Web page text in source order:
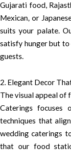
Gujarati food,
Mexican, or
suits your palate.
satisfy hunger but
guests.
2. Elegant Decor
The visual appeal of
Caterings focuses
techniques that
wedding caterings
that our food